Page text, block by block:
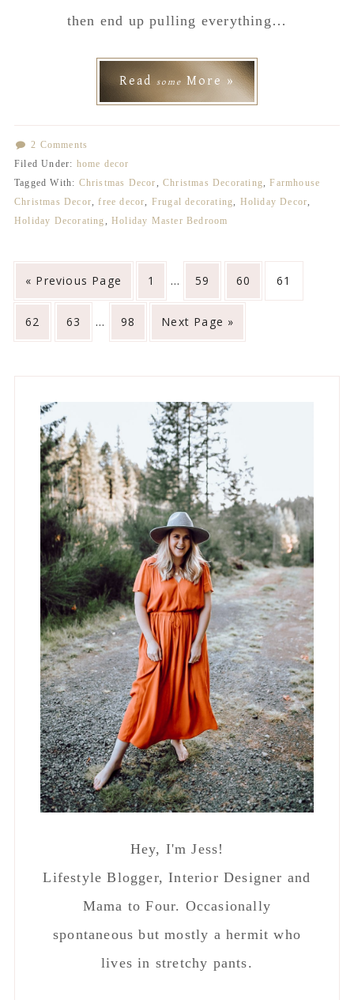
then end up pulling everything…
Read some More »
2 Comments
Filed Under: home decor
Tagged With: Christmas Decor, Christmas Decorating,Farmhouse
Christmas Decor,free decor, Frugal decorating, Holiday Decor,
Holiday Decorating, Holiday Master Bedroom
« Go
to
Previous Page
Go
to
page
1
omitted
…
Go
to
page
59
Go
to
60
Go
to
61
Go
to
62
Go
to
63 …
Go
to
98
Go
to
Next Page »
Sidebar
Hey, I'm Jess!
Lifestyle Blogger, Interior Designer and
Mama to Four. Occasionally
spontaneous but mostly a hermit who
lives in stretchy pants.